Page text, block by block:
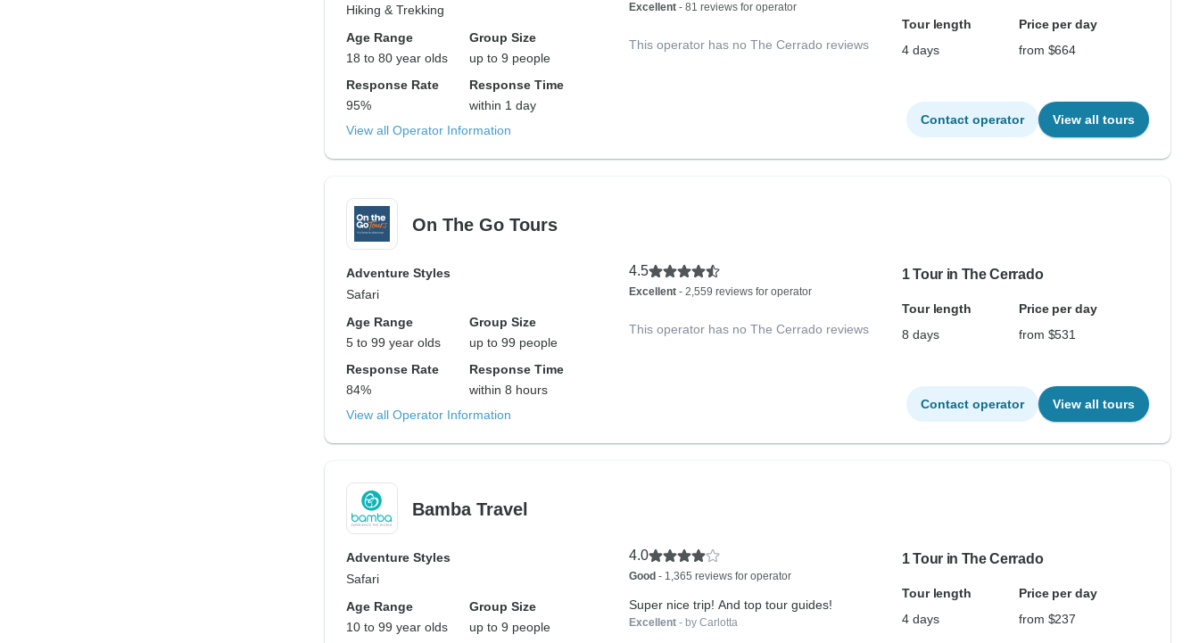
Hiking & Trekking
Age Range
18 to 80 year olds
Group Size
up to 9 people
Response Rate
95%
Response Time
within 1 day
View all Operator Information
Excellent- 81 reviews for operator
This operator has no The Cerrado reviews
Tour length
Price per day
4 days
from $664
Contact operator View all tours
On The Go Tours
Adventure Styles
Safari
Age Range
5 to 99 year olds
Group Size
up to 99 people
Response Rate
84%
Response Time
within 8 hours
View all Operator Information
4.5
Excellent- 2,559 reviews for operator
This operator has no The Cerrado reviews
1 Tour in The Cerrado
Tour length
Price per day
8 days
from $531
Contact operator View all tours
Bamba Travel
Adventure Styles
Safari
Age Range
10 to 99 year olds
Group Size
up to 9 people
4.0
Good - 1,365 reviews for operator
Super nice trip! And top tour guides!
Excellent- by Carlotta
1 Tour in The Cerrado
Tour length
Price per day
4 days
from $237